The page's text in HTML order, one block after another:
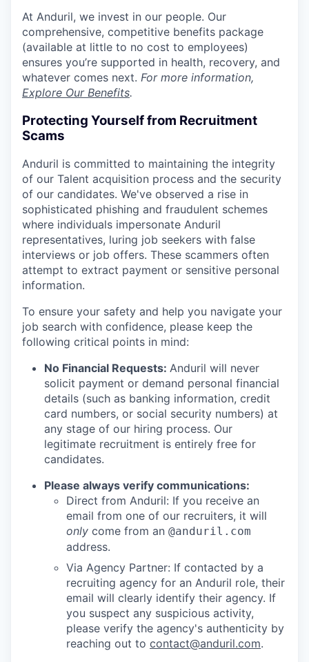
At Anduril, we invest in our people. Our
comprehensive, competitive benefits package
(available at little to no cost to employees)
ensures you’re supported in health, recovery, and
whatever comes next. For more information,
Explore Our Benefits.
Protecting Yourself from Recruitment
Scams
Anduril is committed to maintaining the integrity
of our Talent acquisition process and the security
of our candidates. We've observed a rise in
sophisticated phishing and fraudulent schemes
where individuals impersonate Anduril
representatives, luring job seekers with false
interviews or job offers. These scammers often
attempt to extract payment or sensitive personal
information.
To ensure your safety and help you navigate your
job search with confidence, please keep the
following critical points in mind:
No Financial Requests: Anduril will never
solicit payment or demand personal financial
details (such as banking information, credit
card numbers, or social security numbers) at
any stage of our hiring process. Our
legitimate recruitment is entirely free for
candidates.
Please always verify communications:
Direct from Anduril: If you receive an
email from one of our recruiters, it will
only come from an @anduril.com
address.
Via Agency Partner: If contacted by a
recruiting agency for an Anduril role, their
email will clearly identify their agency. If
you suspect any suspicious activity,
please verify the agency's authenticity by
reaching out to contact@anduril.com.